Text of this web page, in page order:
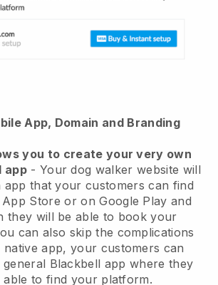
App, Domain and Branding
you to create your very own
app- Your dog walker website will
app that your customers can find
Store or on Google Play and
they will be able to book your
can also skip the complications
native app, your customers can
Blackbell app where they
able to find your platform.